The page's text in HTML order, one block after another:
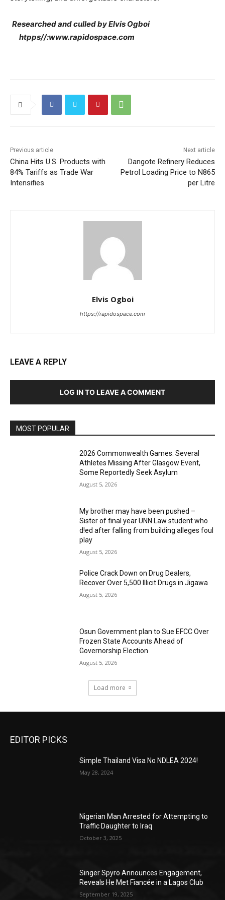
Researched and culled by Elvis Ogboi
htpps//:www.rapidospace.com
Previous article
China Hits U.S. Products with
84% Tariffs as Trade War
Intensifies
Next article
Dangote Refinery Reduces
Petrol Loading Price to N865
per Litre
Elvis Ogboi
https://rapidospace.com
LEAVE A REPLY
LOG IN TO LEAVE A COMMENT
MOST POPULAR
2026 Commonwealth Games: Several
Athletes Missing After Glasgow Event,
Some Reportedly Seek Asylum
August 5, 2026
My brother may have been pushed –
Sister of final year UNN Law student who
d!ed after falling from building alleges foul
play
August 5, 2026
‎Police Crack Down on Drug Dealers,
Recover Over 5,500 Illicit Drugs in Jigawa
August 5, 2026
Osun Government plan to Sue EFCC Over
Frozen State Accounts Ahead of
Governorship Election
August 5, 2026
Load more
EDITOR PICKS
Simple Thailand Visa No NDLEA 2024!
May 28, 2024
Nigerian Man Arrested for Attempting to
Traffic Daughter to Iraq
October 3, 2025
Singer Spyro Announces Engagement,
Reveals He Met Fiancée in a Lagos Club
September 19, 2025